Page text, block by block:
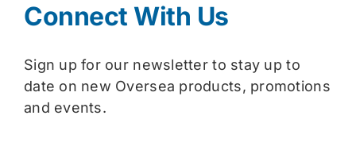
Connect With Us
Sign up for our newsletter to stay up to
date on new Oversea products, promotions
and events.